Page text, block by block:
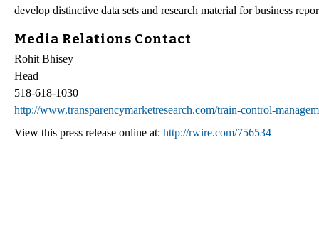
develop distinctive data sets and research material for business
Media Relations Contact
Rohit Bhisey
Head
518-618-1030
http://www.transparencymarketresearch.com/train-control-
View this press release online at: http://rwire.com/756534